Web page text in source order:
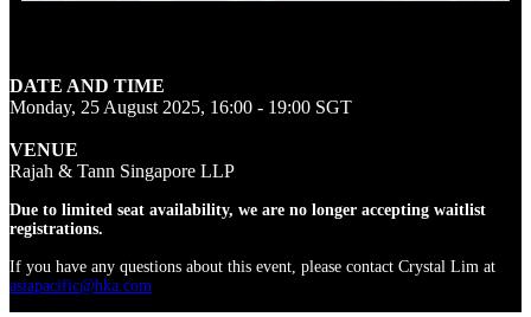
DATE AND TIME
Monday, 25 August 2025, 16:00 - 19:00 SGT
VENUE
Rajah & Tann Singapore LLP
Due to limited seat availability, we are no longer accepting waitlist
registrations.
If you have any questions about this event, please contact Crystal Lim at
asiapacific@hka.com